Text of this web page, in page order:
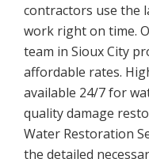
contractors use the
work right on time.
team in Sioux City
affordable rates.
available 24/7 for
quality damage
Water Restoration
the detailed